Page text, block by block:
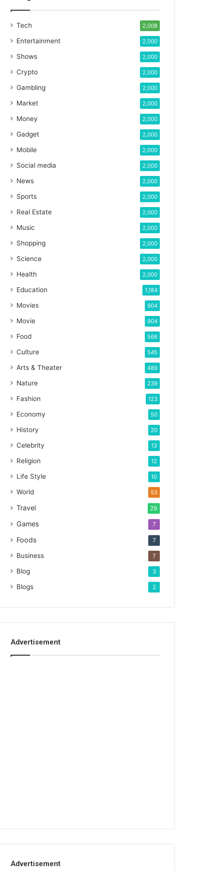
Tech 2,008
Entertainment 2,000
Shows 2,000
Crypto 2,000
Gambling 2,000
Market 2,000
Money 2,000
Gadget 2,000
Mobile 2,000
Social media 2,000
News 2,000
Sports 2,000
Real Estate 2,000
Music 2,000
Shopping 2,000
Science 2,000
Health 2,000
Education 1,184
Movies 904
Movie 904
Food 566
Culture 545
Arts & Theater 489
Nature 239
Fashion 123
Economy 50
History 20
Celebrity 13
Religion 12
Life Style 10
World 53
Travel 29
Games 7
Foods 7
Business 7
Blog 3
Blogs 2
Advertisement
Advertisement